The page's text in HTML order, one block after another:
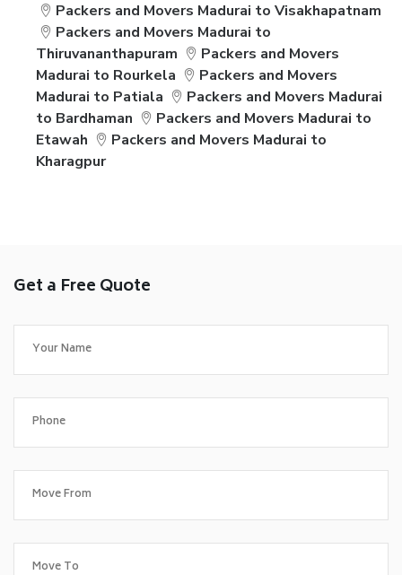
Packers and Movers Madurai to Visakhapatnam
Packers and Movers Madurai to
Thiruvananthapuram
Packers and Movers
Madurai to Rourkela
Packers and Movers
Madurai to Patiala
Packers and Movers Madurai
to Bardhaman
Packers and Movers Madurai to
Etawah
Packers and Movers Madurai to
Kharagpur
Get a Free Quote